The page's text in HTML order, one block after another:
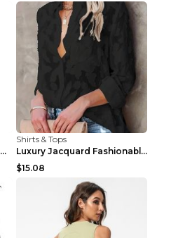
Knitted Flower Decoration Affordable Luxury Style ...
Shirts & Tops
Luxury Jacquard Fashionable Button Up Shirt Black ...
$15.08